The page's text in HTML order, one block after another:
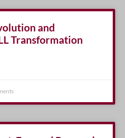
and
Transformation